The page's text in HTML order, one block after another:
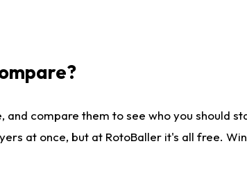
and compare them to see who you
at once, but at RotoBaller it's all free.